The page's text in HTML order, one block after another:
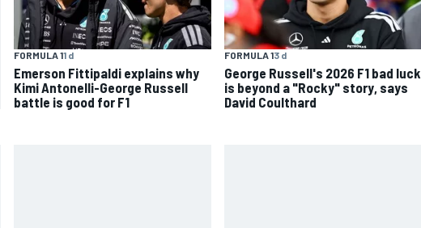
FORMULA 11 d
Emerson Fittipaldi explains why
Kimi Antonelli-George Russell
battle is good for F1
FORMULA 13 d
George Russell's 2026 F1 bad luck
is beyond a "Rocky" story, says
David Coulthard